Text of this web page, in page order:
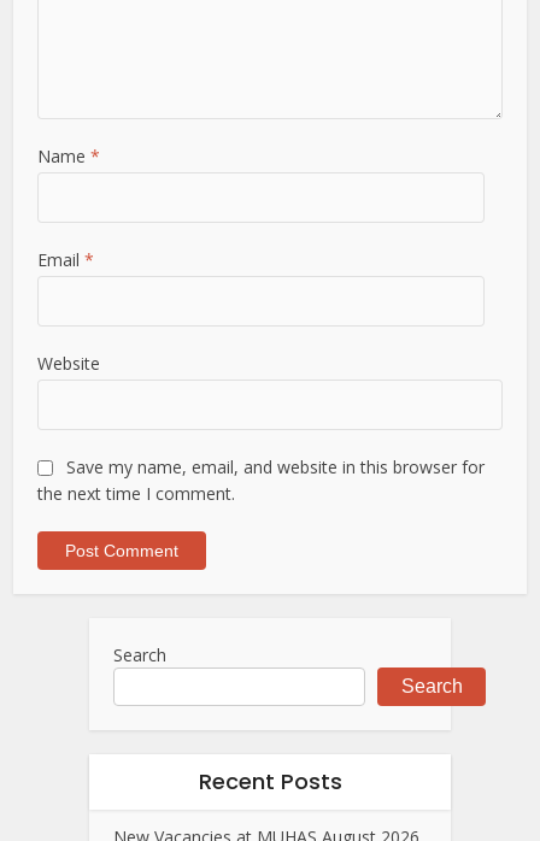
Name*
Email*
Website
Save my name, email, and website in this browser for
the next time I comment.
Search
Search
Recent Posts
New Vacancies at MUHAS August 2026